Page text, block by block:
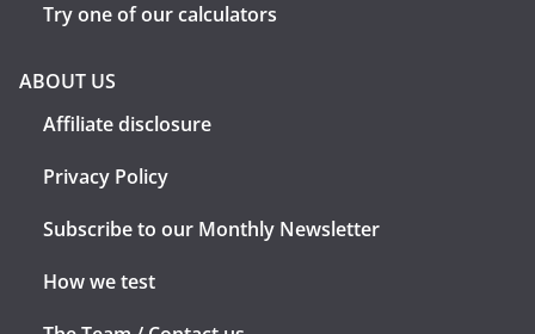
Try one of our calculators
ABOUT US
Affiliate disclosure
Privacy Policy
Subscribe to our Monthly Newsletter
How we test